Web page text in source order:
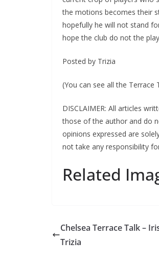
the motions becomes their
hopefully he will not stand
hope the club do not the
Posted by Trizia
(You can see all the Terrace
DISCLAIMER: All articles
those of the author and do
opinions expressed are
not take any responsibility
Related
Chelsea Terrace Talk –
Trizia